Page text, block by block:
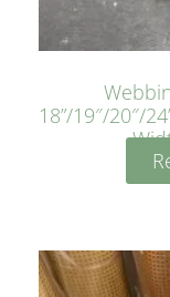
18”/19″/20″/